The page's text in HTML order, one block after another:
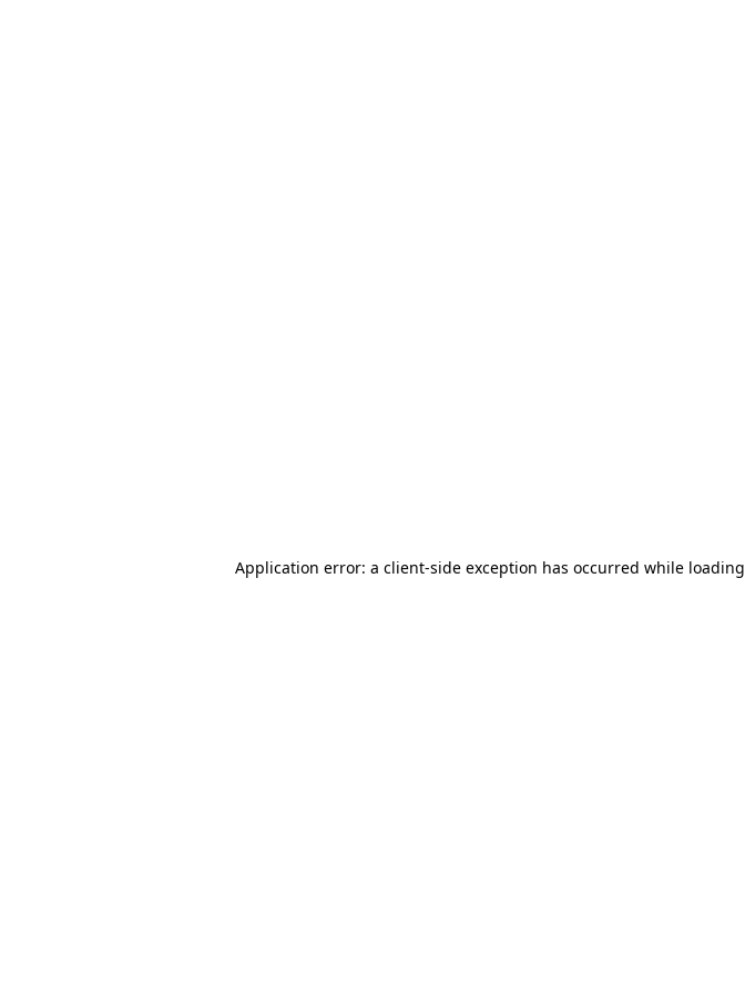
Application error: a client-side exception has occurred while loading